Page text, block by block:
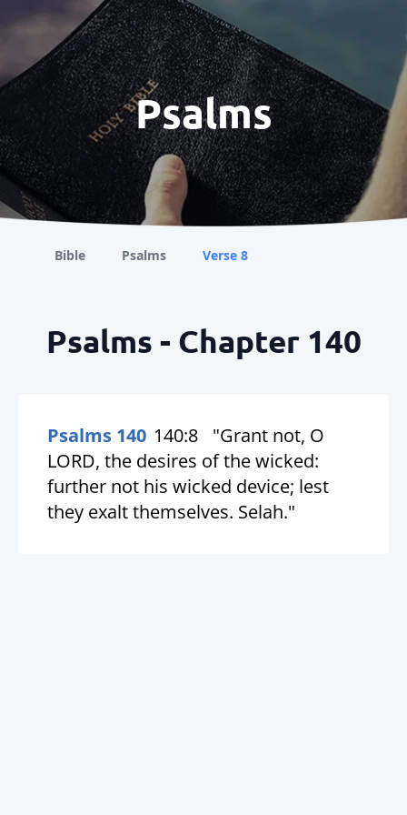
Psalms
Bible Psalms Verse 8
Psalms - Chapter 140
Psalms 140 140:8
"Grant not, O
LORD, the desires of the wicked:
further not his wicked device; lest
they exalt themselves. Selah."